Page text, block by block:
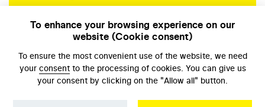
To enhance your browsing experience on our
website (Cookie consent)
To ensure the most convenient use of the website, we need
your consentto the processing of cookies. You can give us
your consent by clicking on the "Allow all" button.